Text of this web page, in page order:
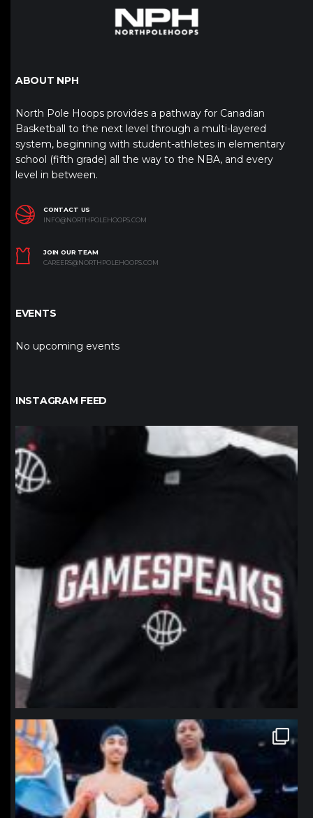
ABOUT NPH
North Pole Hoops provides a pathway for Canadian
Basketball to the next level through a multi-layered
system, beginning with student-athletes in elementary
school (fifth grade) all the way to the NBA, and every
level in between.
CONTACT US
INFO@NORTHPOLEHOOPS.COM
JOIN OUR TEAM
CAREERS@NORTHPOLEHOOPS.COM
EVENTS
No upcoming events
INSTAGRAM FEED
northpolehoops
northpolehoops
Jan 12